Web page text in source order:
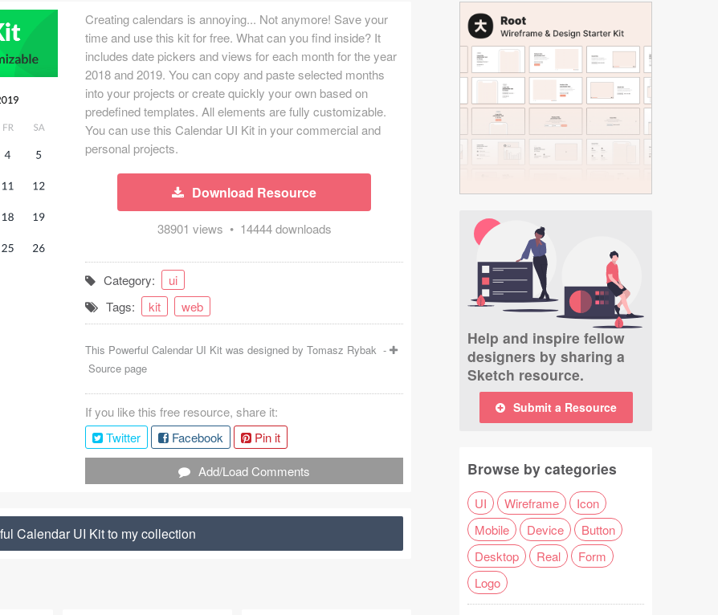
Creating calendars is annoying... Not anymore! Save your
time and use this kit for free. What can you find inside? It
includes date pickers and views for each month for the year
2018 and 2019. You can copy and paste selected months
into your projects or create quickly your own based on
predefined templates. All elements are fully customizable.
You can use this Calendar UI Kit in your commercial and
personal projects.
Download Resource
38901 views • 14444 downloads
Category:
ui
Tags:
kit web
This Powerful Calendar UI Kit was designed by Tomasz Rybak -
Source page
If you like this free resource, share it:
Twitter
Facebook
Pin it
Add/Load Comments
Calendar UI Kit to my collection
Help and inspire fellow
designers by sharing a
Sketch resource.
Submit a Resource
Browse by categories
UI Wireframe
Icon
Mobile
Device
Button
Desktop
Real
Form
Logo